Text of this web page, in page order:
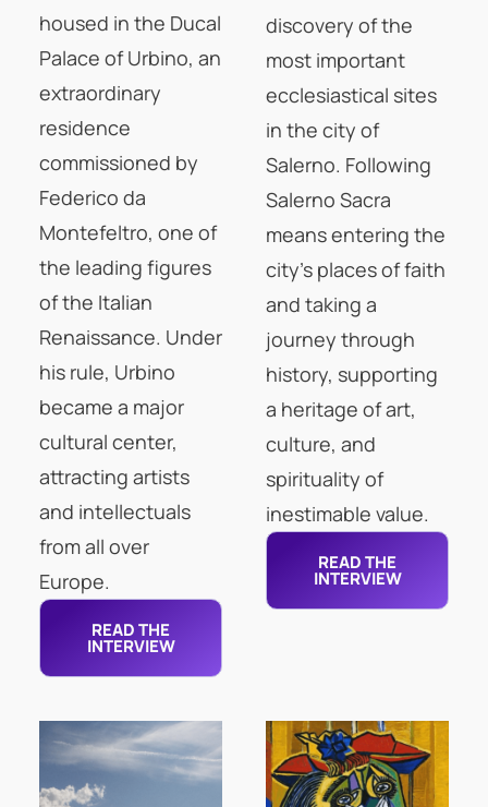
housed in the Ducal
Palace of Urbino, an
extraordinary
residence
commissioned by
Federico da
Montefeltro, one of
the leading figures
of the Italian
Renaissance. Under
his rule, Urbino
became a major
cultural center,
attracting artists
and intellectuals
from all over
Europe.
READ THE
INTERVIEW
discovery of the
most important
ecclesiastical sites
in the city of
Salerno. Following
Salerno Sacra
means entering the
city's places of faith
and taking a
journey through
history, supporting
a heritage of art,
culture, and
spirituality of
inestimable value.
READ THE
INTERVIEW